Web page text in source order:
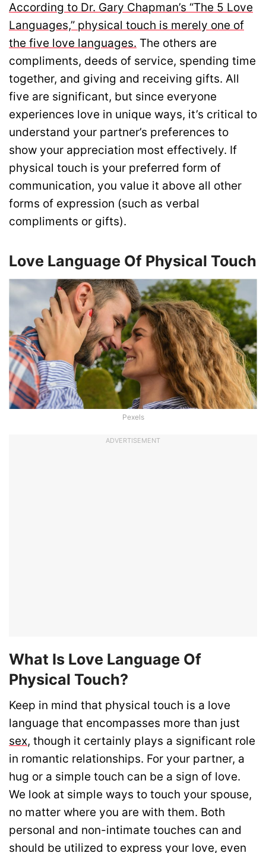
According to Dr. Gary Chapman’s “The 5 Love
Languages,” physical touch is merely one of
the five love languages. The others are
compliments, deeds of service, spending time
together, and giving and receiving gifts. All
five are significant, but since everyone
experiences love in unique ways, it’s critical to
understand your partner’s preferences to
show your appreciation most effectively. If
physical touch is your preferred form of
communication, you value it above all other
forms of expression (such as verbal
compliments or gifts).
Love Language Of Physical Touch
Pexels
ADVERTISEMENT
What Is Love Language Of
Physical Touch?
Keep in mind that physical touch is a love
language that encompasses more than just
sex, though it certainly plays a significant role
in romantic relationships. For your partner, a
hug or a simple touch can be a sign of love.
We look at simple ways to touch your spouse,
no matter where you are with them. Both
personal and non-intimate touches can and
should be utilized to express your love, even